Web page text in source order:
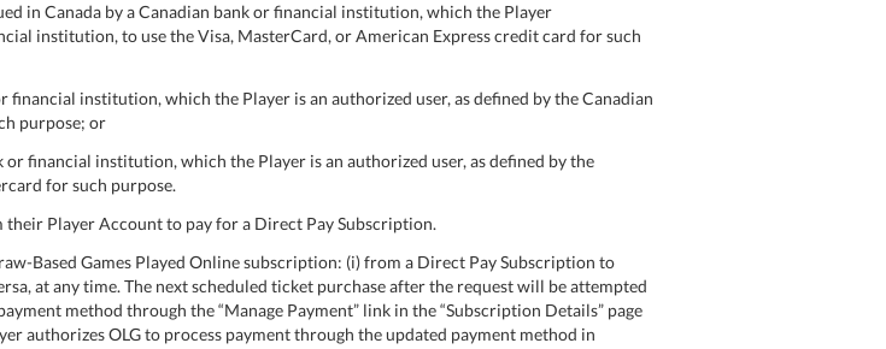
in Canada by a Canadian bank or financial institution, which the Player
institution, to use the Visa, MasterCard, or American Express credit card for such
institution, which the Player is an authorized user, as defined by the Canadian
purpose; or
financial institution, which the Player is an authorized user, as defined by the
for such purpose.
Player Account to pay for a Direct Pay Subscription.
Based Games Played Online subscription: (i) from a Direct Pay Subscription to
at any time. The next scheduled ticket purchase after the request will be attempted
method through the “Manage Payment” link in the “Subscription Details” page
authorizes OLG to process payment through the updated payment method in